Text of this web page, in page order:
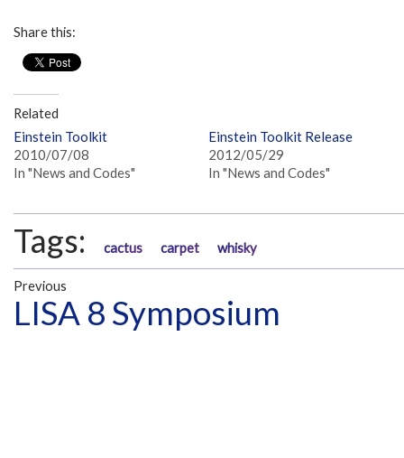
Share this:
Related
Einstein Toolkit
2010/07/08
In "News and Codes"
Einstein Toolkit Release
2012/05/29
In "News and Codes"
Tags: cactus carpet whisky
Previous
LISA 8 Symposium